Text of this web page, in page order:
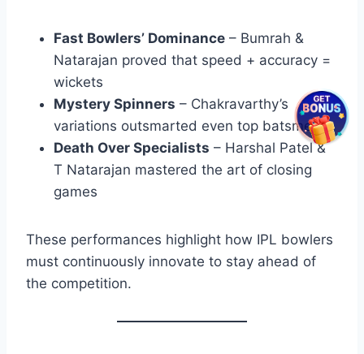
Fast Bowlers’ Dominance – Bumrah &
Natarajan proved that speed + accuracy =
wickets
Mystery Spinners – Chakravarthy’s
variations outsmarted even top batsmen
Death Over Specialists – Harshal Patel &
T Natarajan mastered the art of closing
games
These performances highlight how IPL bowlers
must continuously innovate to stay ahead of
the competition.